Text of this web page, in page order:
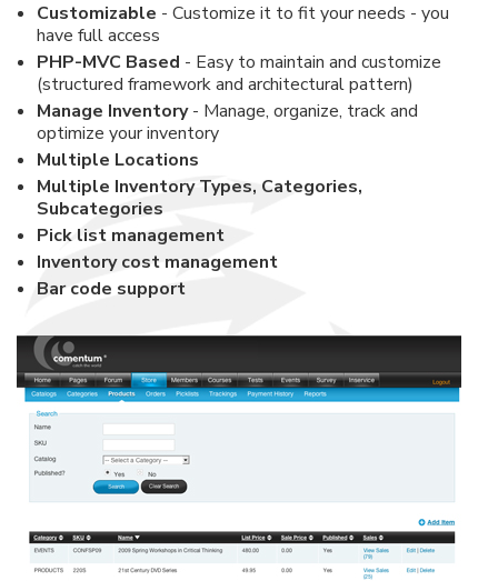
Customizable - Customize it to fit your needs - you
have full access
PHP-MVC Based - Easy to maintain and customize
(structured framework and architectural pattern)
Manage Inventory- Manage, organize, track and
optimize your inventory
Multiple Locations
Multiple Inventory Types, Categories,
Subcategories
Pick list management
Inventory cost management
Bar code support